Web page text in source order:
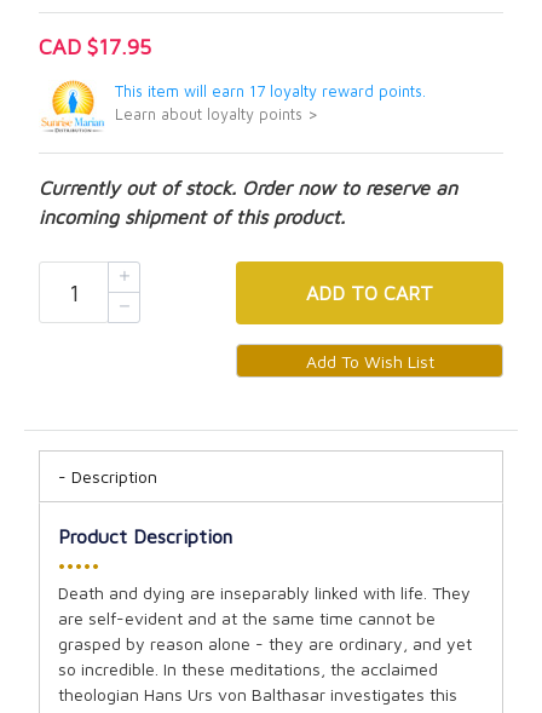
CAD $17.95
This item will earn 17 loyalty reward points.
Learn about loyalty points >
Currently out of stock. Order now to reserve an
incoming shipment of this product.
ADD TO CART
Description
Product Description
•••••
Death and dying are inseparably linked with life. They
are self-evident and at the same time cannot be
grasped by reason alone - they are ordinary, and yet
so incredible. In these meditations, the acclaimed
theologian Hans Urs von Balthasar investigates this